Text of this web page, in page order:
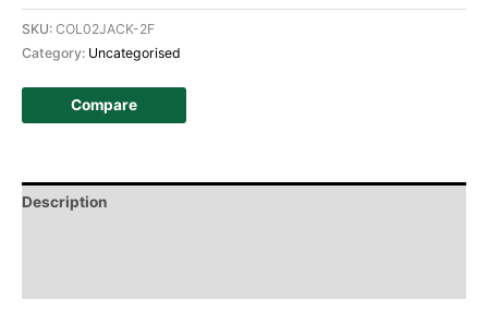
SKU: COL02JACK-2F
Category: Uncategorised
Compare
Description